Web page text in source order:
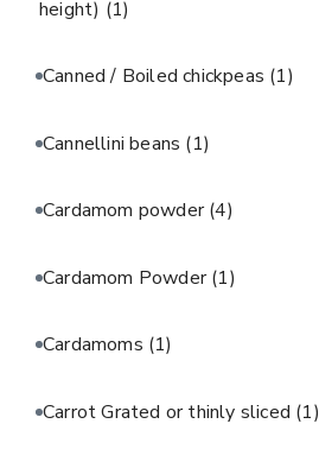
height) (1)
Canned / Boiled chickpeas (1)
Cannellini beans (1)
Cardamom powder(4)
Cardamom Powder(1)
Cardamoms (1)
Carrot Grated or thinly sliced (1)